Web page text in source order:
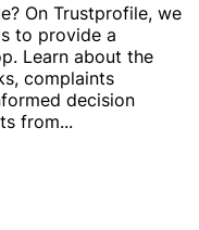
On Trustprofile, we
to provide a
Learn about the
complaints
decision
from...